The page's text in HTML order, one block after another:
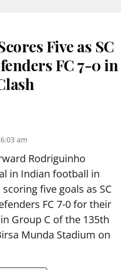
Five as SC
FC 7-0 in
am
Rodriguinho
in Indian football in
five goals as SC
FC 7-0 for their
Group C of the 135th
Munda Stadium on